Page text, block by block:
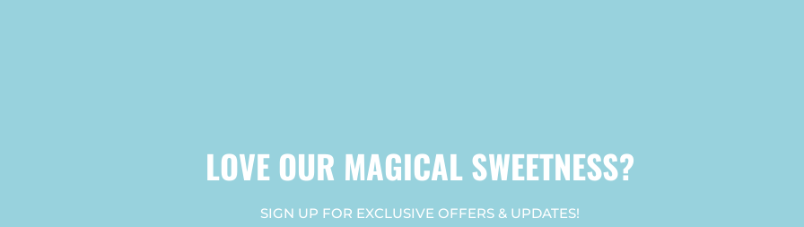
LOVE OUR MAGICAL SWEETNESS?
SIGN UP FOR EXCLUSIVE OFFERS & UPDATES!